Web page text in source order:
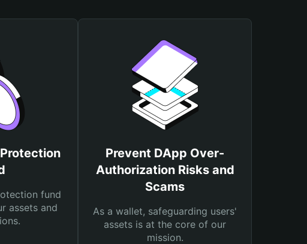
fund
assets and
Prevent DApp Over-
Authorization Risks and
Scams
As a wallet, safeguarding users'
assets is at the core of our
mission.